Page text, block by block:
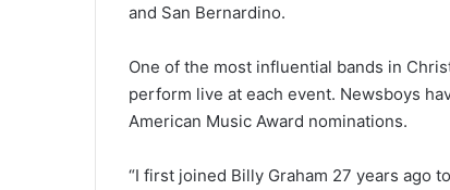
and San Bernardino.
One of the most influential bands in
perform live at each event. Newsboys
American Music Award nominations.
“I first joined Billy Graham 27 years ago